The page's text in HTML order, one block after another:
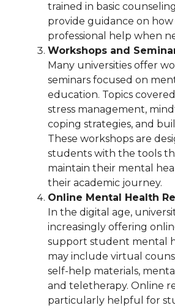
trained in basic
provide guidance on how
professional help when
Workshops and
Many universities offer
seminars focused on
education. Topics
stress management,
coping strategies, and
These workshops are
students with the tools
maintain their mental
their academic journey.
Online Mental Health
In the digital age,
increasingly offering
support student mental
may include virtual
self-help materials,
and teletherapy. Online
particularly helpful for